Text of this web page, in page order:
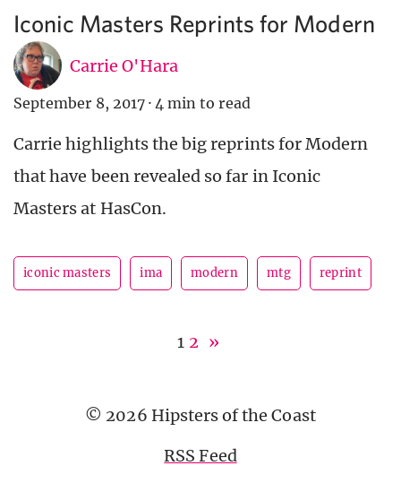
Iconic Masters Reprints for Modern
Carrie O'Hara
September 8, 2017 · 4 min to read
Carrie highlights the big reprints for Modern
that have been revealed so far in Iconic
Masters at HasCon.
iconic masters ima modern mtg reprint
1 2 »
© 2026 Hipsters of the Coast
RSS Feed